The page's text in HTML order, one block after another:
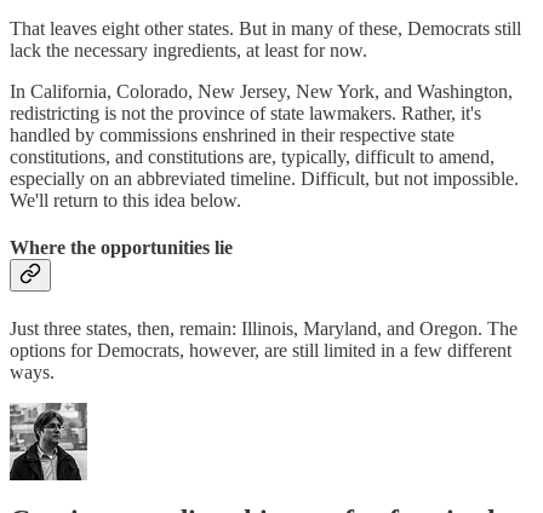
That leaves eight other states. But in many of these, Democrats still
lack the necessary ingredients, at least for now.
In California, Colorado, New Jersey, New York, and Washington,
redistricting is not the province of state lawmakers. Rather, it's
handled by commissions enshrined in their respective state
constitutions, and constitutions are, typically, difficult to amend,
especially on an abbreviated timeline. Difficult, but not impossible.
We'll return to this idea below.
Where the opportunities lie
Just three states, then, remain: Illinois, Maryland, and Oregon. The
options for Democrats, however, are still limited in a few different
ways.